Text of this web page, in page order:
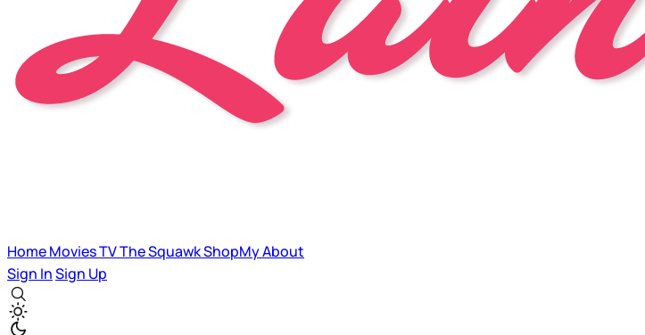
HomeMoviesTVThe SquawkShopMyAbout
Sign InSign Up